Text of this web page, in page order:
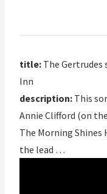
title: The Gertrudes
Inn
description: This
Annie Clifford (on
The Morning Shines
the lead …